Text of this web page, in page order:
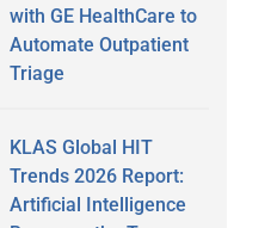
with GE HealthCare to
Automate Outpatient
Triage
KLAS Global HIT
Trends 2026 Report:
Artificial Intelligence